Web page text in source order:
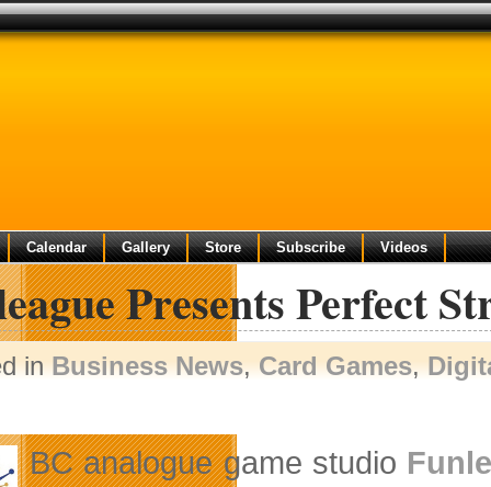
Calendar Gallery Store Subscribe Videos
Presents Perfect
inBusiness News,Card Games,
BC analogue game studio